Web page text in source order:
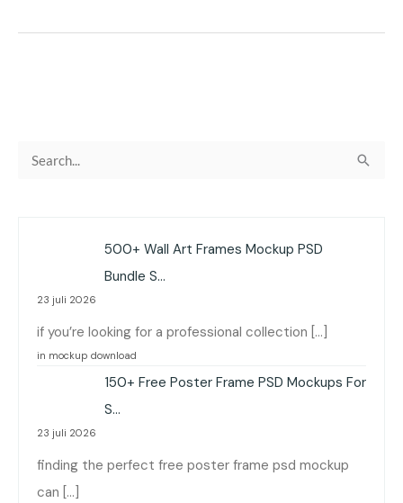
500+ Wall Art Frames Mockup PSD
Bundle S…
23 juli 2026
if you’re looking for a professional collection […]
in mockup download
150+ Free Poster Frame PSD Mockups For
S…
23 juli 2026
finding the perfect free poster frame psd mockup
can […]